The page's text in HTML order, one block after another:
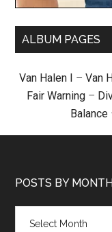
ALBUM PAGES
Van Halen I – Van
Fair Warning –
Balance
POSTS BY